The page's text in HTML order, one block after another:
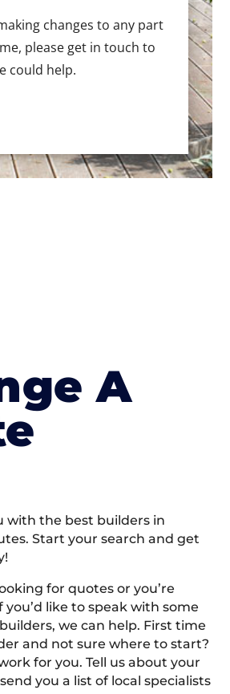
changes to any part
please get in touch to
could help.
A
with the best builders in
Start your search and get
for quotes or you’re
you’d like to speak with some
we can help. First time
and not sure where to start?
for you. Tell us about your
you a list of local specialists